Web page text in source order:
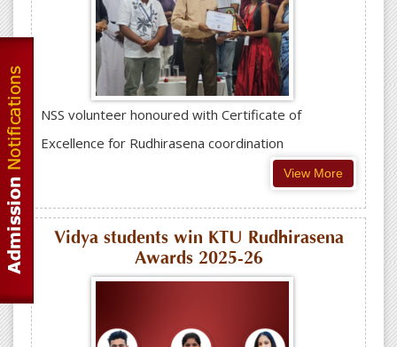
NSS volunteer honoured with Certificate of
Excellence for Rudhirasena coordination
View More
Vidya students win KTU Rudhirasena
Awards 2025-26